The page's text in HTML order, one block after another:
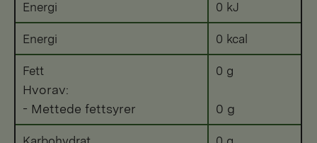
Energi 0 kJ
Energi 0 kcal
Fett
Hvorav:
- Mettede fettsyrer
0 g
0 g